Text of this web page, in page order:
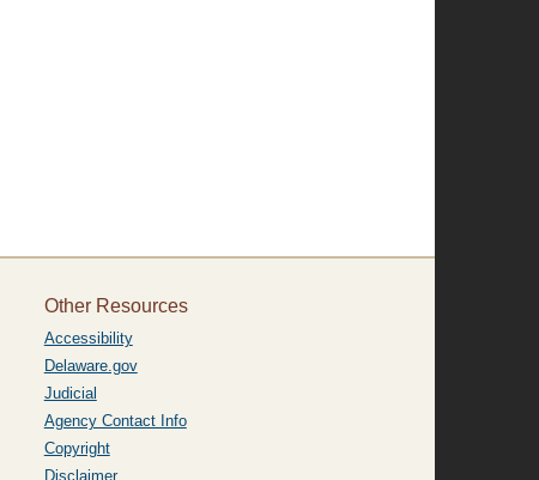
Other Resources
Accessibility
Delaware.gov
Judicial
Agency Contact Info
Copyright
Disclaimer